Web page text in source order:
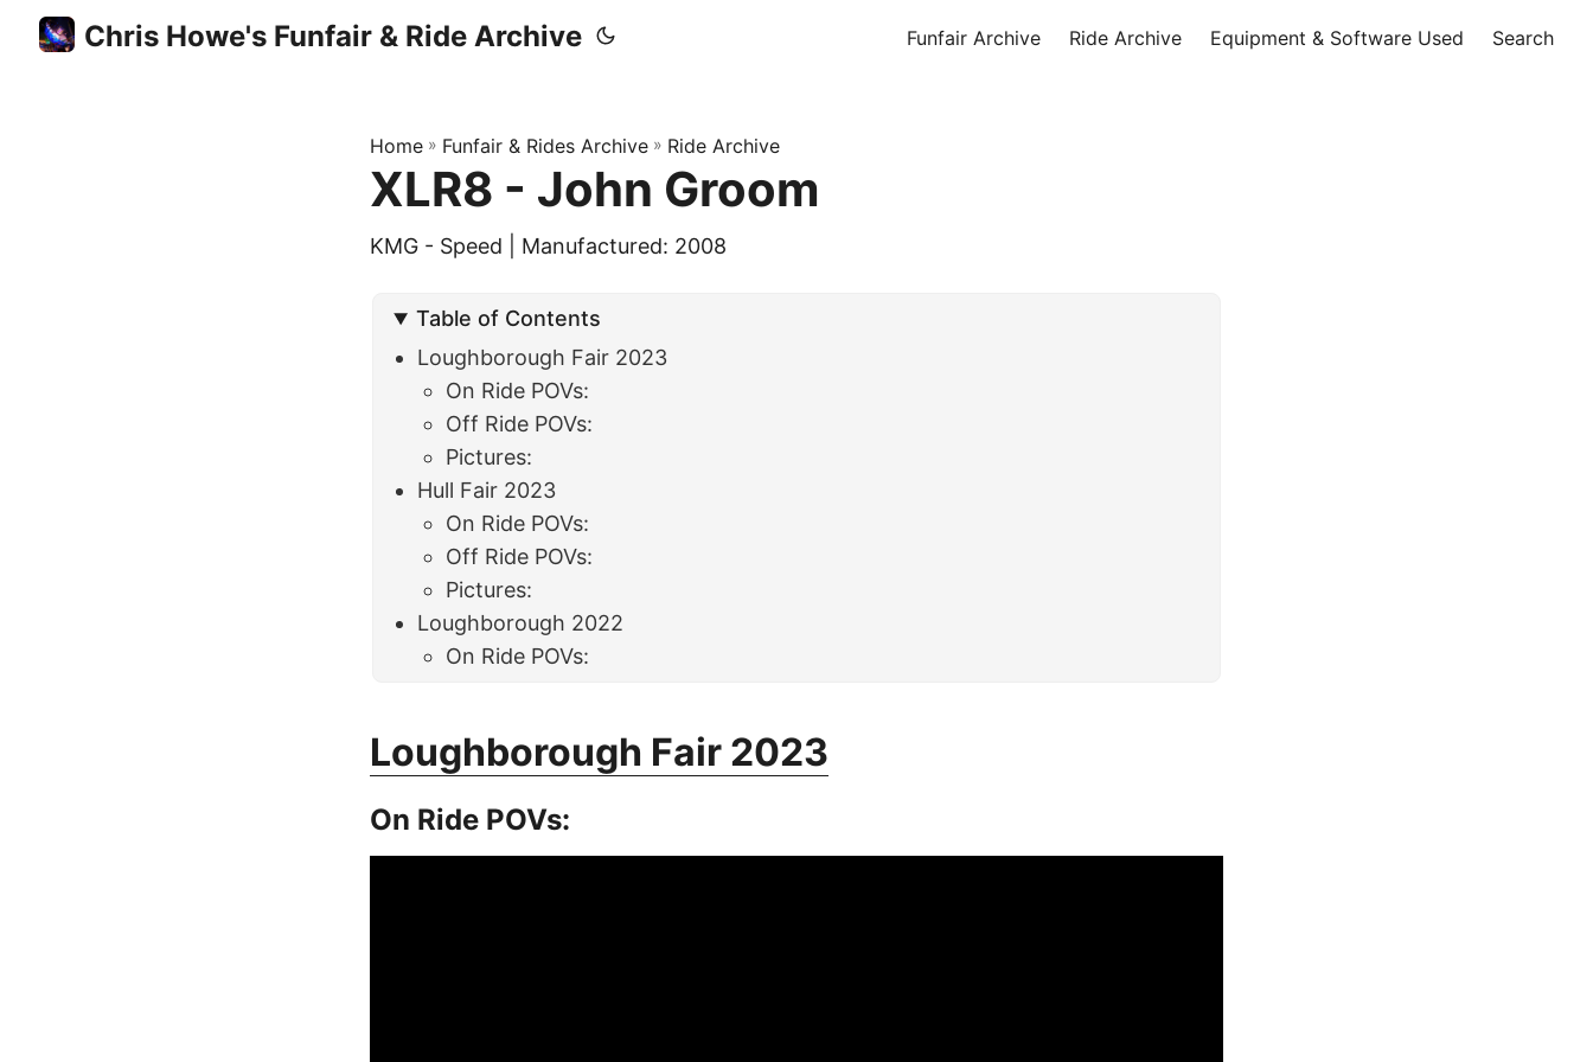
Chris Howe's Funfair & Ride Archive Funfair Archive Ride Archive Equipment & Software Used Search
Home » Funfair & Rides Archive » Ride Archive
XLR8 - John Groom
KMG - Speed | Manufactured: 2008
Table of Contents
Loughborough Fair 2023
On Ride POVs:
Off Ride POVs:
Pictures:
Hull Fair 2023
On Ride POVs:
Off Ride POVs:
Pictures:
Loughborough 2022
On Ride POVs:
Loughborough Fair 2023
On Ride POVs: